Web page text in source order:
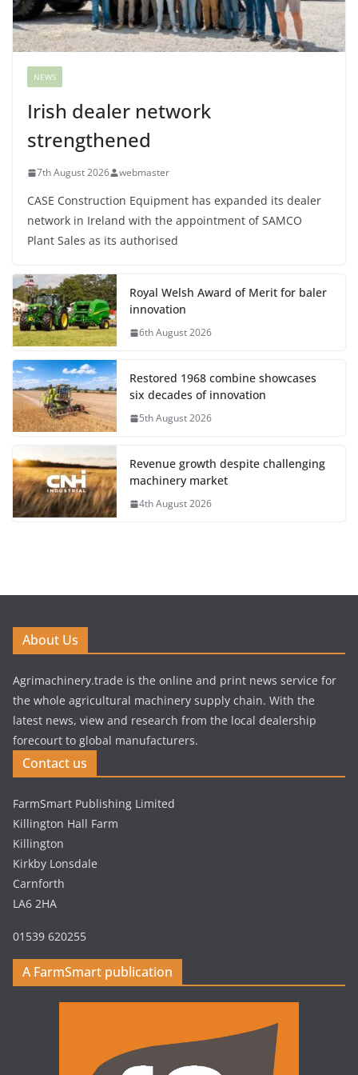
NEWS
Irish dealer network
strengthened
7th August 2026 webmaster
CASE Construction Equipment has expanded its dealer
network in Ireland with the appointment of SAMCO
Plant Sales as its authorised
Royal Welsh Award of Merit for baler
innovation
6th August 2026
Restored 1968 combine showcases
six decades of innovation
5th August 2026
Revenue growth despite challenging
machinery market
4th August 2026
About Us
Agrimachinery.trade is the online and print news service for
the whole agricultural machinery supply chain. With the
latest news, view and research from the local dealership
forecourt to global manufacturers.
Contact us
FarmSmart Publishing Limited
Killington Hall Farm
Killington
Kirkby Lonsdale
Carnforth
LA6 2HA
01539 620255
A FarmSmart publication